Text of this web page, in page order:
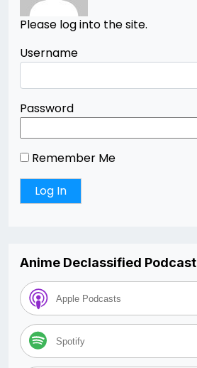
Please log into the site.
Username
Password
Remember Me
Anime Declassified Podcast
Apple Podcasts
Spotify